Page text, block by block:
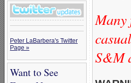
Peter LaBarbera's Twitter
Page »
Want to See
Many
S&M